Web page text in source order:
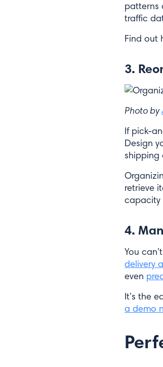
patterns
traffic
Find out
3.
Photo by
If pick-
Design
shipping
retrieve
capacity
4.
You
delivery
even
It’s the
a demo